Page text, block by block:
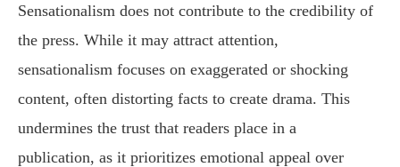
Sensationalism does not contribute to the credibility of
the press. While it may attract attention,
sensationalism focuses on exaggerated or shocking
content, often distorting facts to create drama. This
undermines the trust that readers place in a
publication, as it prioritizes emotional appeal over